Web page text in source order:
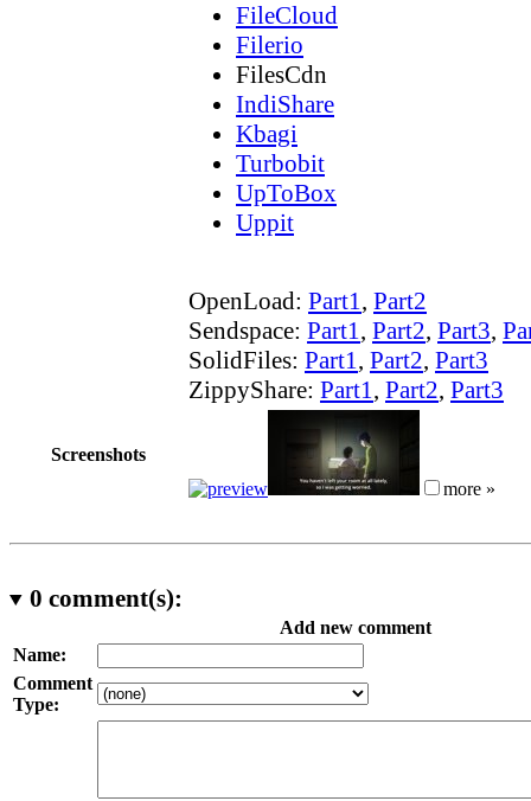
FileCloud
Filerio
FilesCdn
IndiShare
Kbagi
Turbobit
UpToBox
Uppit
OpenLoad: Part1, Part2
Sendspace: Part1, Part2, Part3,
SolidFiles: Part1, Part2, Part3
ZippyShare: Part1, Part2, Part3
Screenshots
more »
0 comment(s):
Add new comment
Name:
Comment
Type: